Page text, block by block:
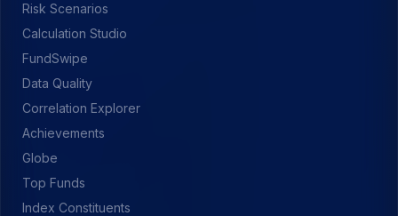
Risk Scenarios
Calculation Studio
FundSwipe
Data Quality
Correlation Explorer
Achievements
Globe
Top Funds
Index Constituents